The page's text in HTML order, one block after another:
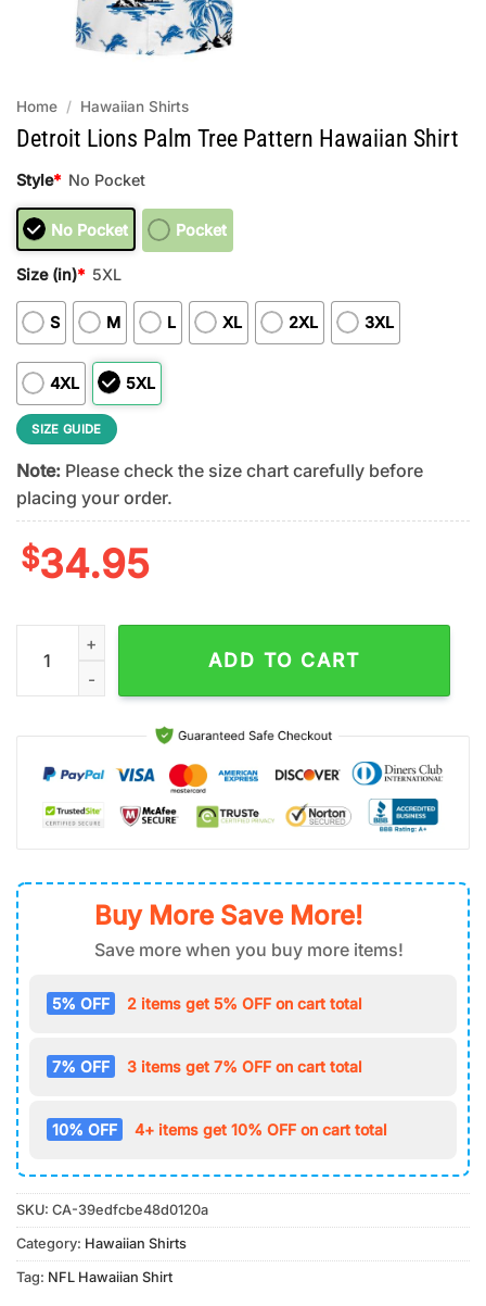
Home / Hawaiian Shirts
Detroit Lions Palm Tree Pattern Hawaiian Shirt
Style* No Pocket
No Pocket Pocket
Size (in)* 5XL
S M L XL 2XL 3XL
4XL 5XL
SIZE GUIDE
Note: Please check the size chart carefully before
placing your order.
$34.95
Detroit Lions Palm Tree Pattern Hawaiian Shirt quantity
ADD TO CART
Buy More Save More!
Save more when you buy more items!
5% OFF 2 items get 5% OFF on cart total
7% OFF 3 items get 7% OFF on cart total
10% OFF 4+ items get 10% OFF on cart total
SKU: CA-39edfcbe48d0120a
Category: Hawaiian Shirts
Tag: NFL Hawaiian Shirt